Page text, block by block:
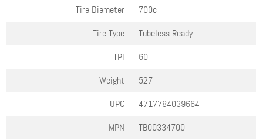
Tire Diameter
700c
Tire Type
Tubeless Ready
TPI
60
Weight
527
UPC
4717784039664
MPN
TB00334700